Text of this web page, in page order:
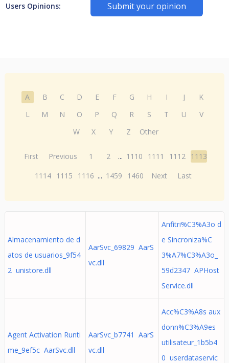
Users Opinions: Submit your opinion
A B C D E F G H I J
K
L
M N O P Q R S T U
V
W
X Y Z Other
First Previous 1 2 ... 1110 1111 1112 1113
1114 1115 1116 ... 1459 1460 Next Last
Almacenamiento de d
atos de usuarios_9f54
2 unistore.dll
AarSvc_69829 AarS
vc.dll
Anfitri%C3%A3o d
e Sincroniza%C
3%A7%C3%A3o_
59d2347 APHost
Service.dll
Agent Activation Runti
me_9ef5c AarSvc.dll
AarSvc_b7741 AarS
vc.dll
Acc%C3%A8s aux
donn%C3%A9es
utilisateur_1b5b4
0 userdataservic